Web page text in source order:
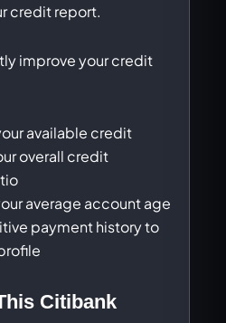
credit report.
improve your credit
available credit
overall credit
average account age
payment history to
Citibank